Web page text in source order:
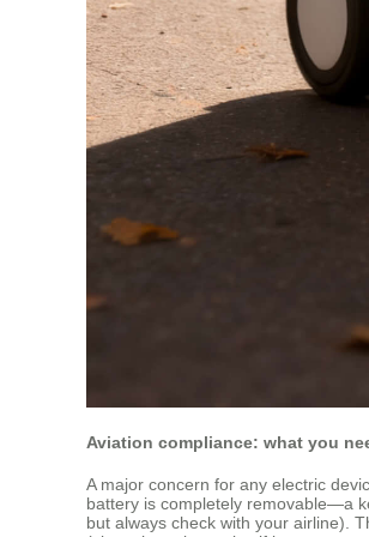
Aviation compliance: what you
A major concern for any electric
battery is completely removable—a
but always check with your airline).